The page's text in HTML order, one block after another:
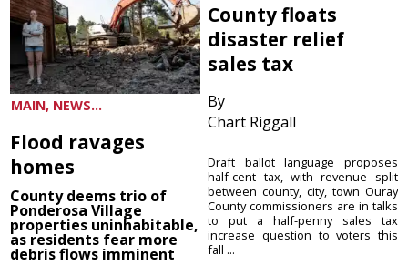
MAIN, NEWS...
Flood ravages
homes
County deems trio of
Ponderosa Village
properties uninhabitable,
as residents fear more
debris flows imminent
County floats
disaster relief
sales tax
By
Chart Riggall
Draft ballot language proposes
half-cent tax, with revenue split
between county, city, town Ouray
County commissioners are in talks
to put a half-penny sales tax
increase question to voters this
fall ...